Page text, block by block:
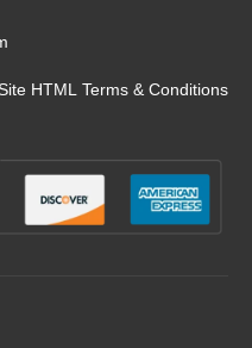
Site HTML Terms & Conditions